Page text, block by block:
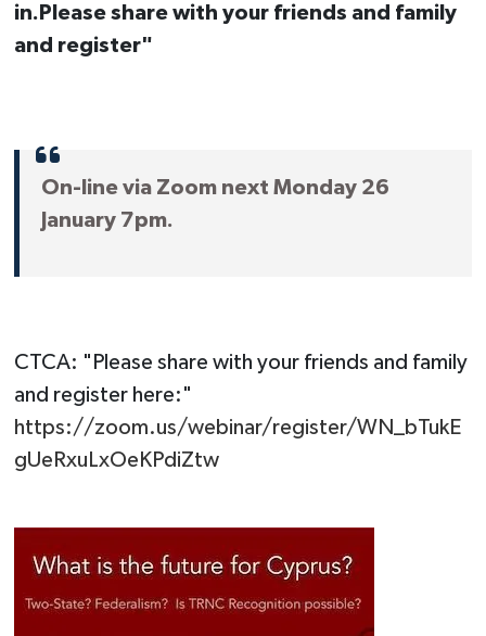
in.Please share with your friends and family
and register"
On-line via Zoom next Monday 26
January 7pm.
CTCA: "Please share with your friends and family
and register here:"
https://zoom.us/webinar/register/WN_bTukE
gUeRxuLxOeKPdiZtw